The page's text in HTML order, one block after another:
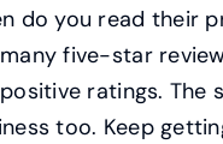
do you read their
five-star
ratings. The
too. Keep